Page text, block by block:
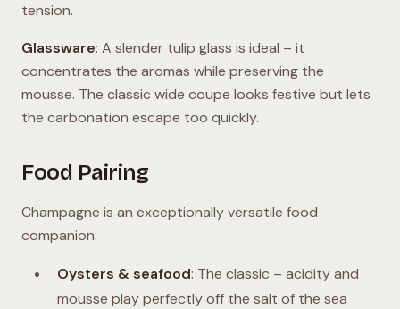
tension.
Glassware: A slender tulip glass is ideal – it
concentrates the aromas while preserving the
mousse. The classic wide coupe looks festive but lets
the carbonation escape too quickly.
Food Pairing
Champagne is an exceptionally versatile food
companion:
Oysters & seafood: The classic – acidity and
mousse play perfectly off the salt of the sea